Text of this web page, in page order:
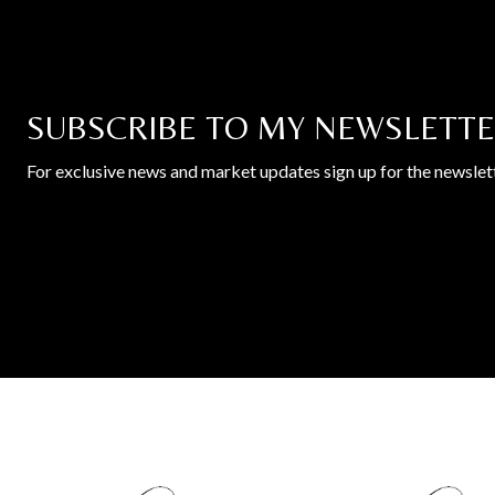
SUBSCRIBE TO MY
For exclusive news and market updates sign up for the